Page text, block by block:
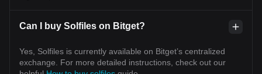
Can I buy Solfiles on Bitget?
Yes, Solfiles is currently available on Bitget’s centralized
exchange. For more detailed instructions, check out our